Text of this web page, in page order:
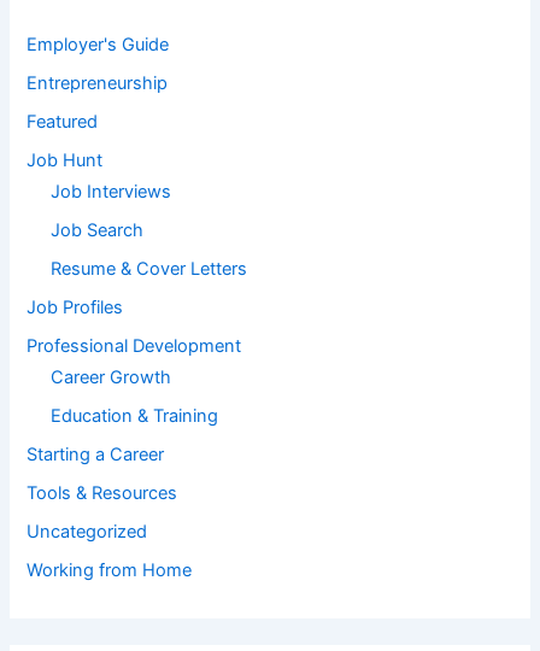
Employer's Guide
Entrepreneurship
Featured
Job Hunt
Job Interviews
Job Search
Resume & Cover Letters
Job Profiles
Professional Development
Career Growth
Education & Training
Starting a Career
Tools & Resources
Uncategorized
Working from Home